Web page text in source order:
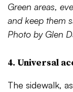
Green areas,
and keep them
Photo by Glen
4. Universal
The sidewalk,